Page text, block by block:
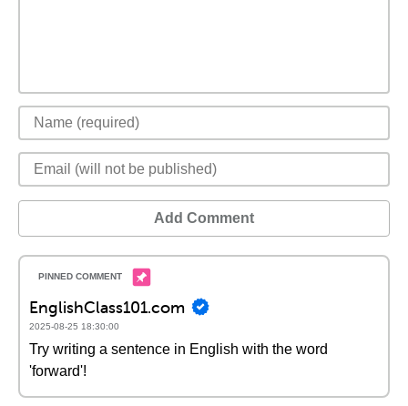
Add Comment
EnglishClass101.com
2025-08-25 18:30:00
Try writing a sentence in English with the word
'forward'!